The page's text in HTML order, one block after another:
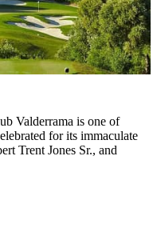
Valderrama is one of
for its immaculate
Trent Jones Sr., and